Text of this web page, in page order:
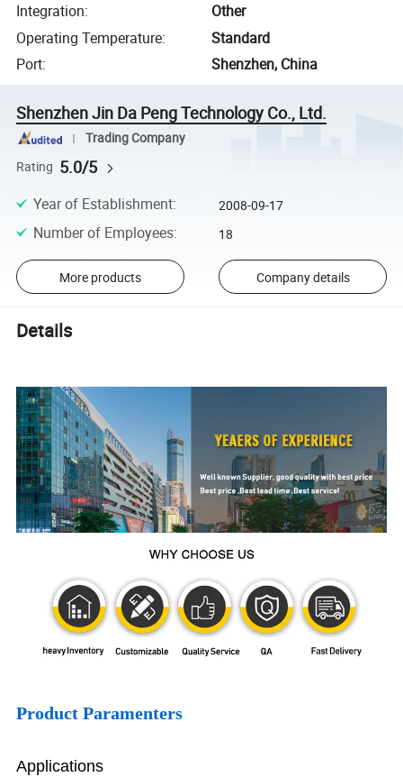
Integration:
Other
Operating Temperature:
Standard
Port: Shenzhen, China
Shenzhen Jin Da Peng Technology Co., Ltd.
Trading Company
Rating 5.0/5
Year of Establishment: 2008-09-17
Number of Employees: 18
More products Company details
Details
Product Paramenters
Applications